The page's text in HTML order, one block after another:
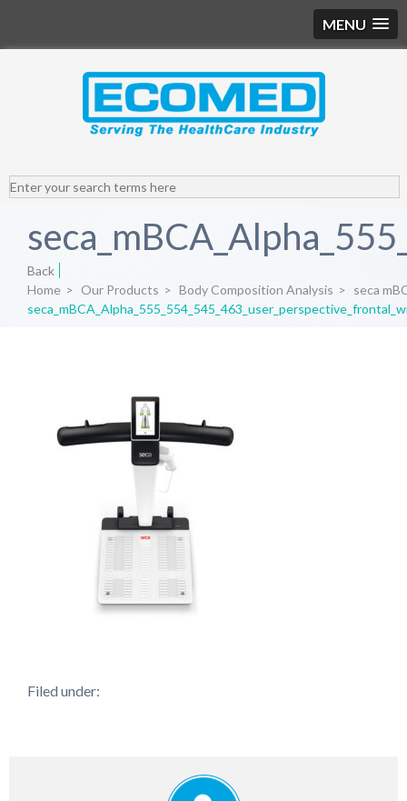
MENU
Back
Home > Our Products > Body Composition Analysis > seca
Filed under: